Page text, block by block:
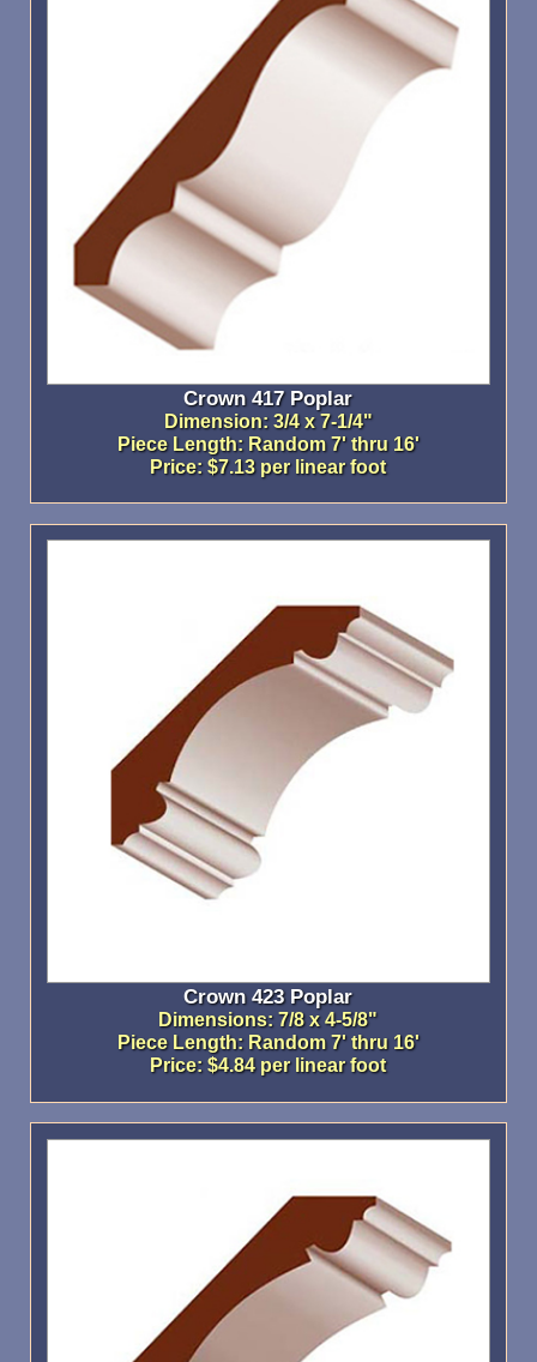
Crown 417 Poplar
Dimension: 3/4 x 7-1/4"
Piece Length: Random 7' thru 16'
Price: $7.13 per linear foot
Crown 423 Poplar
Dimensions: 7/8 x 4-5/8"
Piece Length: Random 7' thru 16'
Price: $4.84 per linear foot